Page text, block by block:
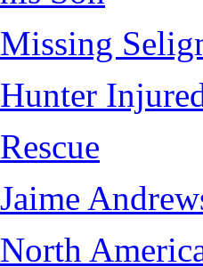
Missing
Hunter
Rescue
Jaime
North